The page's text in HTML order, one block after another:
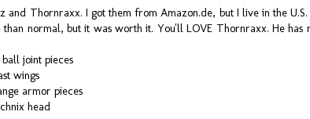
and Thornraxx. I got them from Amazon.de, but I live in the
than normal, but it was worth it. You'll LOVE Thornraxx. He has
joint pieces
wings
armor pieces
head